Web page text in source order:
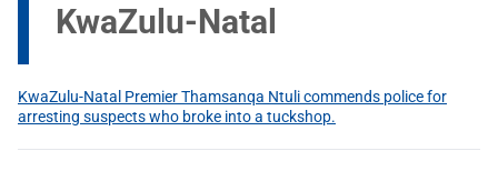
KwaZulu-Natal
KwaZulu-Natal Premier Thamsanqa Ntuli commends police for
arresting suspects who broke into a tuckshop.